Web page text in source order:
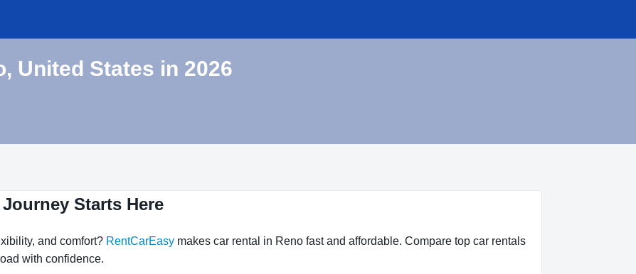
United States in 2026
Starts Here
and comfort? RentCarEasy makes car rental in Reno fast and affordable. Compare top car rentals
with confidence.